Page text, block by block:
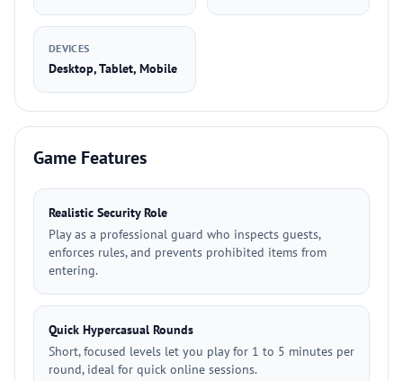
DEVICES
Desktop, Tablet, Mobile
Game Features
Realistic Security Role
Play as a professional guard who inspects guests,
enforces rules, and prevents prohibited items from
entering.
Quick Hypercasual Rounds
Short, focused levels let you play for 1 to 5 minutes per
round, ideal for quick online sessions.